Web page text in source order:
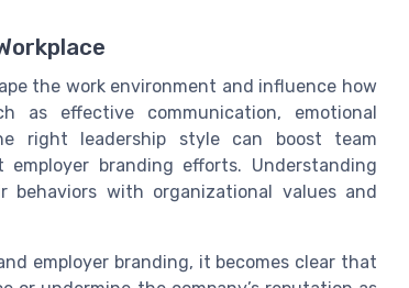
the work environment and influence how
as effective communication, emotional
right leadership style can boost team
employer branding efforts. Understanding
with organizational values and
employer branding, it becomes clear that